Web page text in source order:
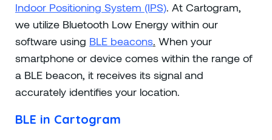
Indoor Positioning System (IPS). At Cartogram,
we utilize Bluetooth Low Energy within our
software using BLE beacons. When your
smartphone or device comes within the range of
a BLE beacon, it receives its signal and
accurately identifies your location.
BLE in Cartogram